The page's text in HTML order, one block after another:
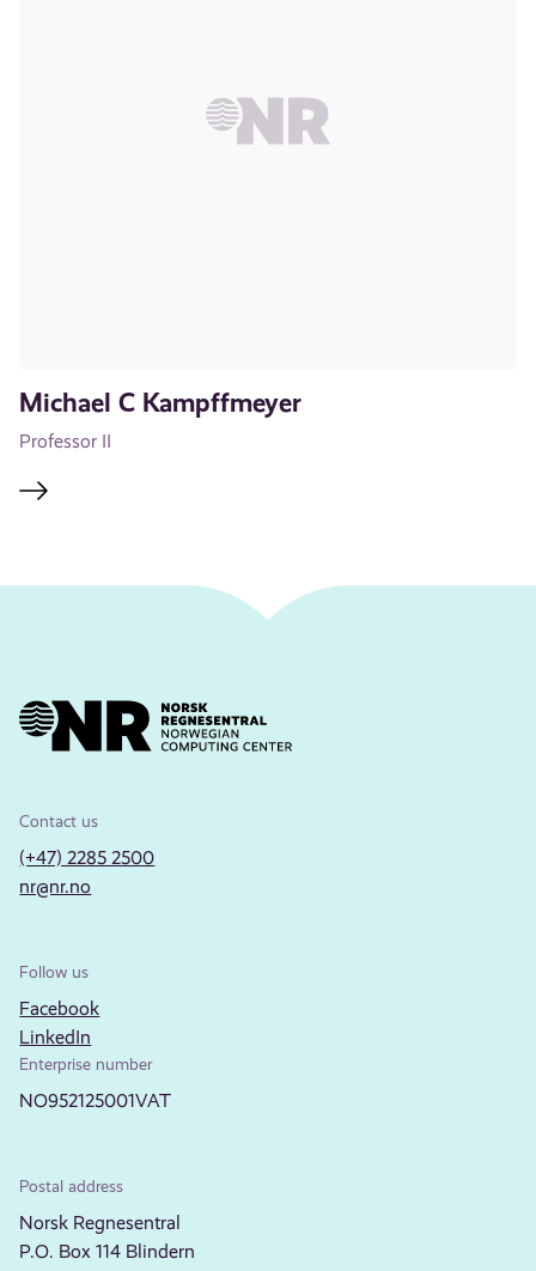
Michael C Kampffmeyer
Professor II
Contact us
(+47) 2285 2500
nr@nr.no
Follow us
Facebook
LinkedIn
Enterprise number
NO952125001VAT
Postal address
Norsk Regnesentral
P.O. Box 114 Blindern